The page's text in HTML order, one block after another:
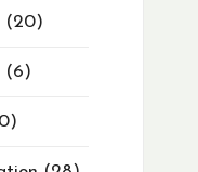
20
6